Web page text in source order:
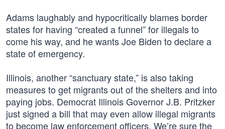
Adams laughably and hypocritically blames border
states for having “created a funnel” for illegals to
come his way, and he wants Joe Biden to declare a
state of emergency.
Illinois, another “sanctuary state,” is also taking
measures to get migrants out of the shelters and into
paying jobs. Democrat Illinois Governor J.B. Pritzker
just signed a bill that may even allow illegal migrants
to become law enforcement officers. We’re sure the